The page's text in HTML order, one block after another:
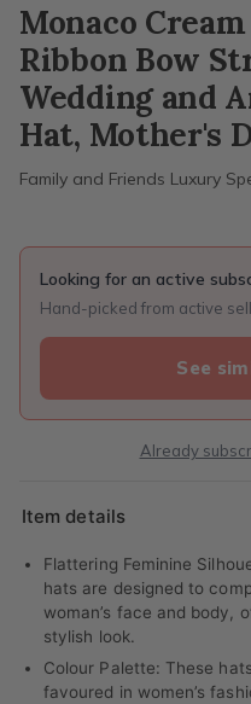
Monaco
Ribbon Bow
Wedding and
Hat, Mother's
Family and Friends Luxury
Looking for an active
Hand-picked from active
See
Already
Item details
Flattering Feminine
hats are designed to
woman’s face and body,
stylish look.
Colour Palette: These
favoured in women’s